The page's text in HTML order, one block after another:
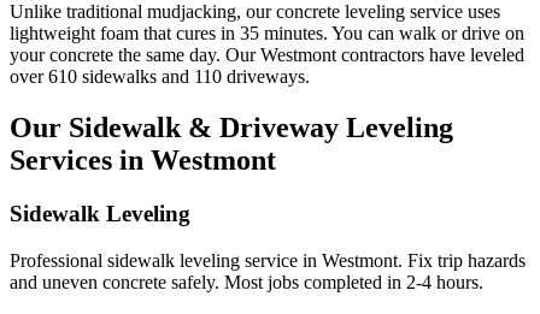
Unlike traditional mudjacking, our concrete leveling service uses
lightweight foam that cures in 35 minutes. You can walk or drive on
your concrete the same day. OurWestmontcontractors have leveled
over610 sidewalks and 110 driveways.
Our Sidewalk & Driveway Leveling
Services in Westmont
Sidewalk Leveling
Professional sidewalk leveling service in Westmont. Fix trip hazards
and uneven concrete safely. Most jobs completed in 2-4 hours.